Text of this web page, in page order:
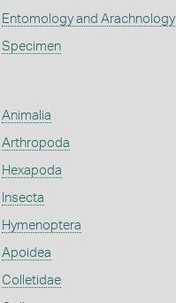
Entomology and Arachnology
Specimen
Animalia
Arthropoda
Hexapoda
Insecta
Hymenoptera
Apoidea
Colletidae